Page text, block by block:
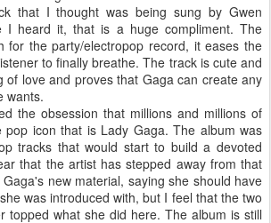
that I thought was being sung by Gwen
I heard it, that is a huge compliment. The
for the party/electropop record, it eases the
to finally breathe. The track is cute and
of love and proves that Gaga can create any
wants.
the obsession that millions and millions of
pop icon that is Lady Gaga. The album was
tracks that would start to build a devoted
that the artist has stepped away from that
new material, saying she should have
was introduced with, but I feel that the two
topped what she did here. The album is still